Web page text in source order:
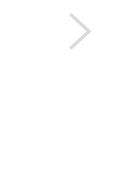
DISPLAY